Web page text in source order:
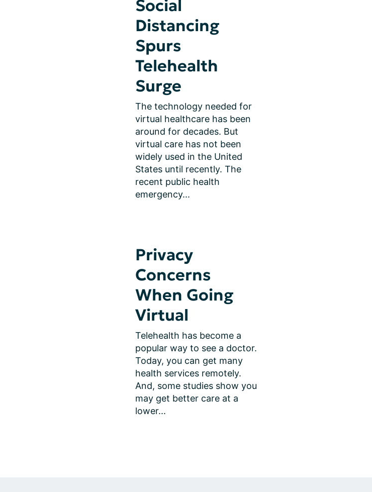
Social
Distancing
Spurs
Telehealth
Surge
The technology needed for
virtual healthcare has been
around for decades. But
virtual care has not been
widely used in the United
States until recently. The
recent public health
emergency...
Privacy
Concerns
When Going
Virtual
Telehealth has become a
popular way to see a doctor.
Today, you can get many
health services remotely.
And, some studies show you
may get better care at a
lower...